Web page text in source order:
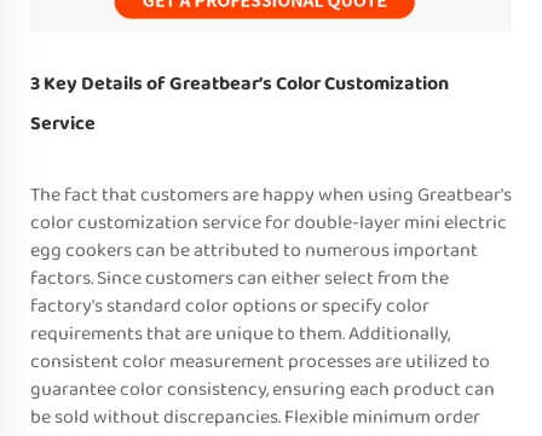
3 Key Details of Greatbear’s Color Customization
Service
The fact that customers are happy when using Greatbear's
color customization service for double-layer mini electric
egg cookers can be attributed to numerous important
factors. Since customers can either select from the
factory's standard color options or specify color
requirements that are unique to them. Additionally,
consistent color measurement processes are utilized to
guarantee color consistency, ensuring each product can
be sold without discrepancies. Flexible minimum order